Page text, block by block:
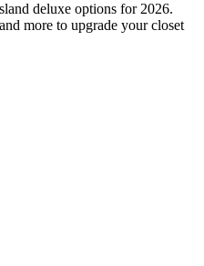
deluxe options for 2026.
more to upgrade your closet